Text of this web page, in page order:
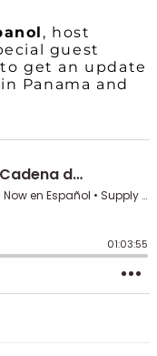
, host
guest
get an update
Panama and